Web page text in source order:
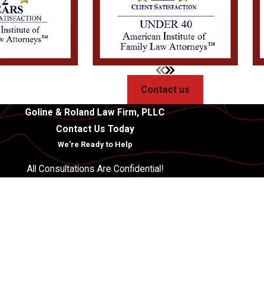
Contact us
Goline & Roland Law Firm, PLLC
Contact Us Today
We’re Ready to Help
All Consultations Are Confidential!